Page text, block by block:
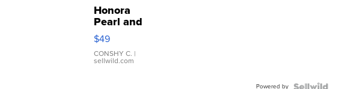
Honora
Pearl and
Pink
Leather
Bracelet
Adjustable
$49
CONSHY C. |
sellwild.com
Powered by